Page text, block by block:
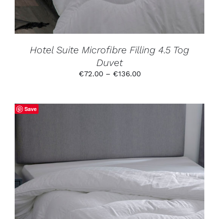
THE
PRODUCT
PAGE
Hotel Suite Microfibre Filling 4.5 Tog
Duvet
€72.00 – €136.00Price
through
Save
SELECT OPTIONS THIS
PRODUCT
HAS
/ DETAILS